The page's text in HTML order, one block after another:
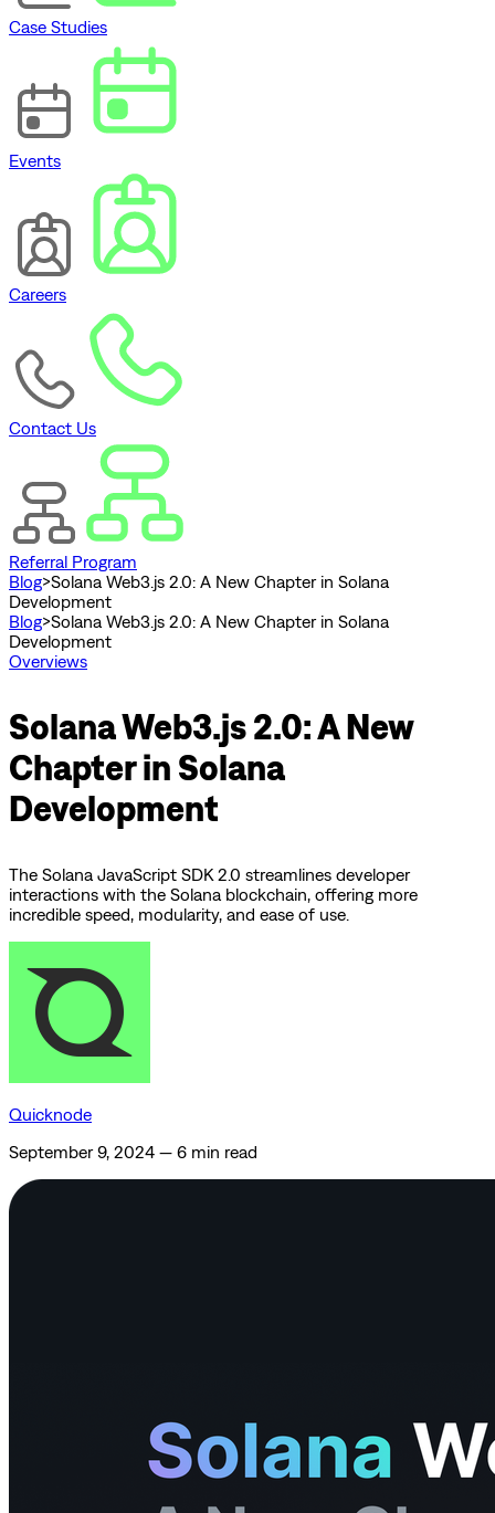
Case Studies
Events
Careers
Contact Us
Referral Program
Blog>Solana Web3.js 2.0: A New Chapter in Solana
Development
Blog>Solana Web3.js 2.0: A New Chapter in Solana
Development
Overviews
Solana Web3.js 2.0: A New
Chapter in Solana
Development
The Solana JavaScript SDK 2.0 streamlines developer
interactions with the Solana blockchain, offering more
incredible speed, modularity, and ease of use.
Quicknode
September 9, 2024 — 6 min read